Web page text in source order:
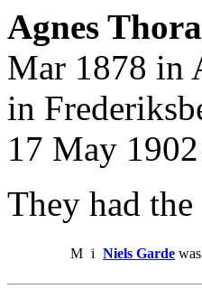
Agnes
Mar 1878 in
in
17 May
They had
M i Niels Garde